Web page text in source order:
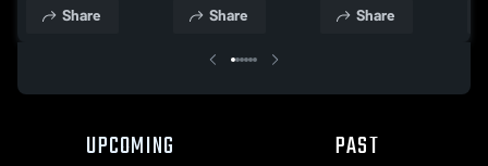
Share Share Share
UPCOMING PAST